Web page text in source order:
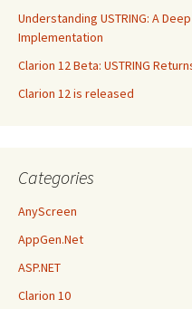
Understanding USTRING: A
Implementation
Clarion 12 Beta: USTRING
Clarion 12 is released
Categories
AnyScreen
AppGen.Net
ASP.NET
Clarion 10